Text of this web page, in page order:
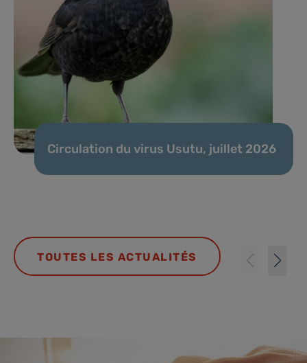
Circulation du virus Usutu, juillet 2026
TOUTES LES ACTUALITÉS